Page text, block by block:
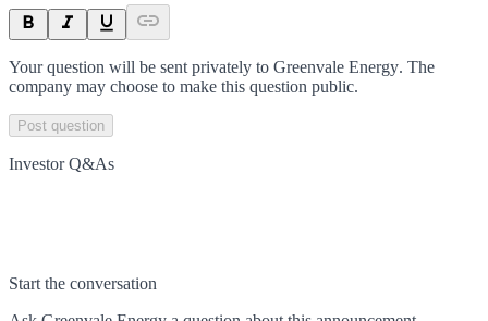
Your question will be sent privately to Greenvale Energy. The
company may choose to make this question public.
Post question
Investor Q&As
Start the conversation